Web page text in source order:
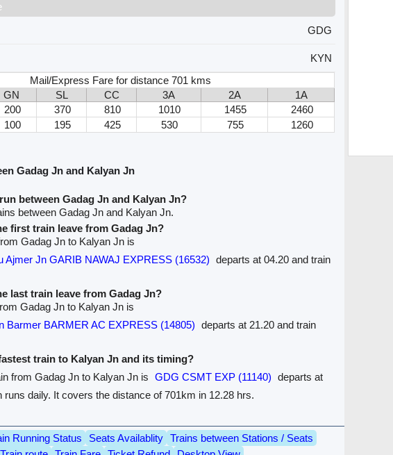
GDG
KYN
Mail/Express Fare for distance 701 kms
GN SL CC 3A 2A
1A
200 370 810 1010 1455
2460
100 195 425 530 755 1260
Gadag Jn and Kalyan Jn
between Gadag Jn and Kalyan Jn?
between Gadag Jn and Kalyan Jn.
first train leave from Gadag Jn?
Gadag Jn to Kalyan Jn is
Ajmer Jn GARIB NAWAJ EXPRESS (16532) departs at 04.20 and train
last train leave from Gadag Jn?
Gadag Jn to Kalyan Jn is
Barmer BARMER AC EXPRESS (14805) departs at 21.20 and train
train to Kalyan Jn and its timing?
from Gadag Jn to Kalyan Jn is
GDG CSMT EXP (11140) departs at
runs daily. It covers the distance of 701km in 12.28 hrs.
Running Status Seats Availablity Trains between Stations / Seats